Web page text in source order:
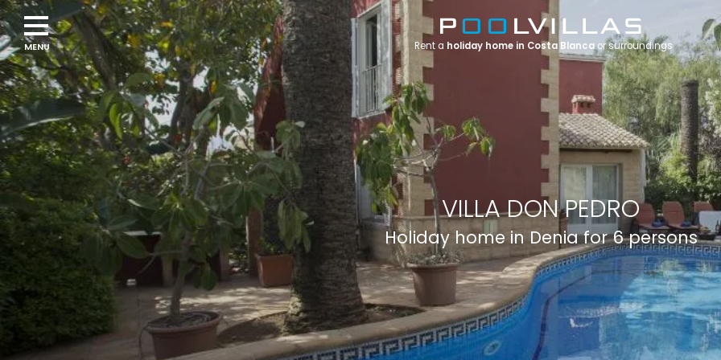
VILLA DON PEDRO
Holiday home in Denia for 6 persons
Rent a holiday home in Costa Blancaor surroundings